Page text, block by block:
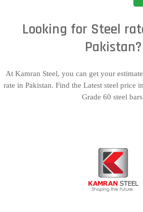
Looking for Steel
Pakistan?
At Kamran Steel, you can get your
rate in Pakistan. Find the Latest steel price
Grade 60 steel